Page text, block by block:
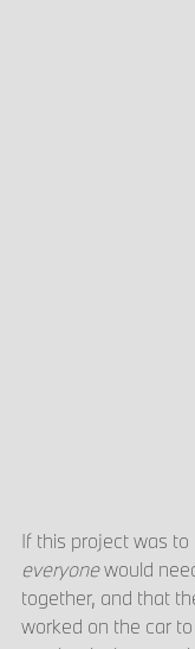
If this project was
everyone would
together, and that
worked on the car